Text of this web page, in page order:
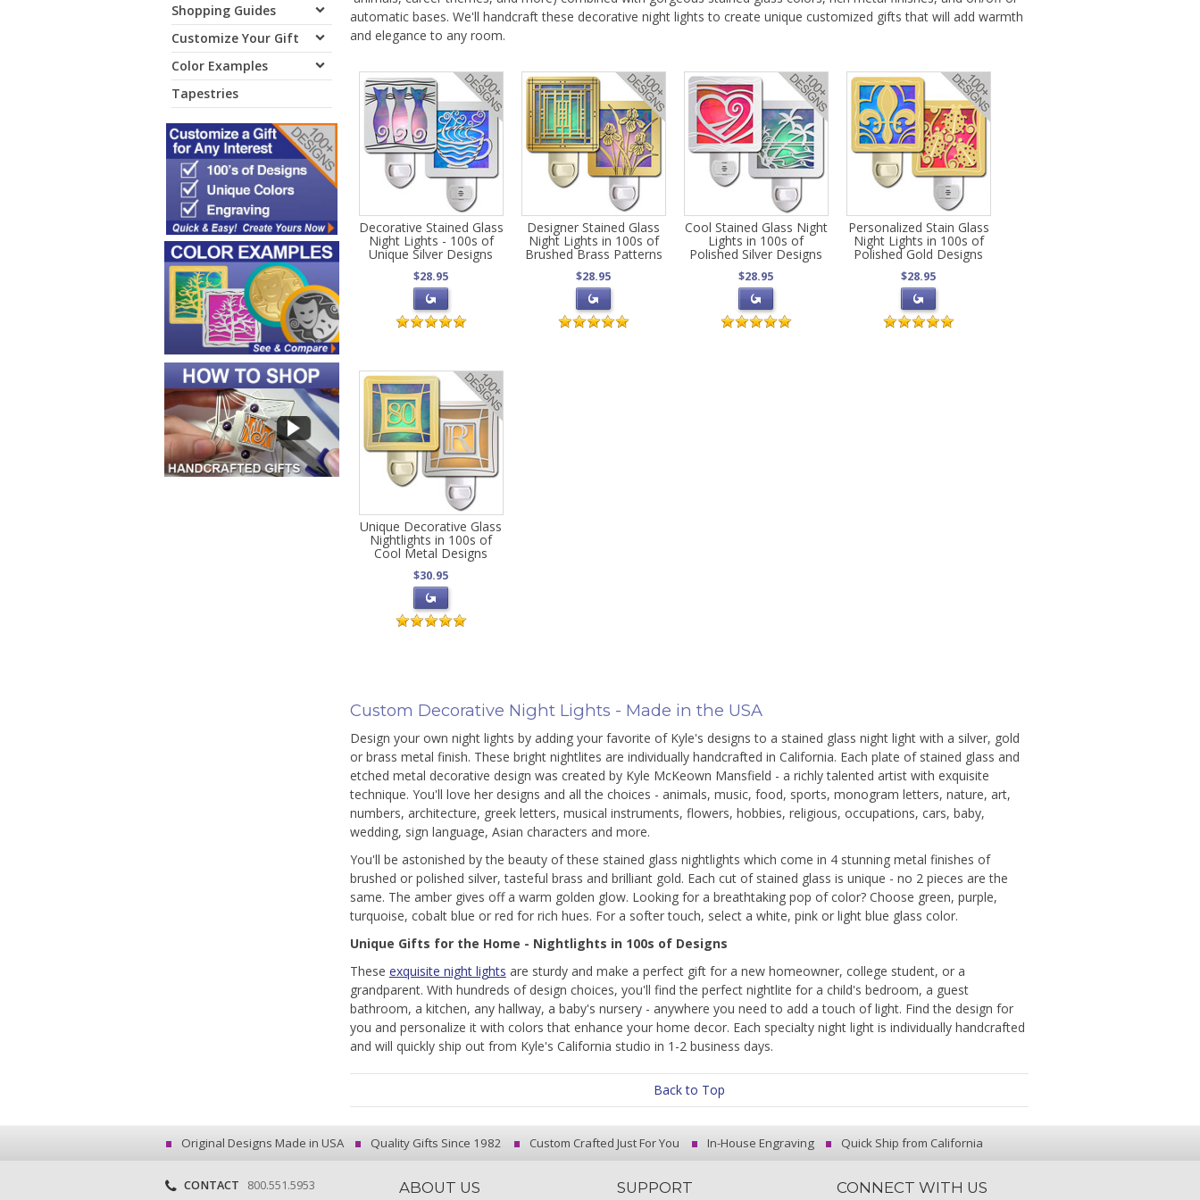
Shopping Guides
Customize Your Gift
Color Examples
Tapestries
automatic bases. We'll handcraft these decorative night lights to create unique customized gifts that will add warmth
and elegance to any room.
Decorative Stained Glass
Night Lights - 100s of
Unique Silver Designs
$28.95
Designer Stained Glass
Night Lights in 100s of
Brushed Brass Patterns
$28.95
Cool Stained Glass Night
Lights in 100s of
Polished Silver Designs
$28.95
Personalized Stain Glass
Night Lights in 100s of
Polished Gold Designs
$28.95
Unique Decorative Glass
Nightlights in 100s of
Cool Metal Designs
$30.95
Custom Decorative Night Lights - Made in the USA
Design your own night lights by adding your favorite of Kyle's designs to a stained glass night light with a silver, gold
or brass metal finish. These bright nightlites are individually handcrafted in California. Each plate of stained glass and
etched metal decorative design was created by Kyle McKeown Mansfield - a richly talented artist with exquisite
technique. You'll love her designs and all the choices - animals, music, food, sports, monogram letters, nature, art,
numbers, architecture, greek letters, musical instruments, flowers, hobbies, religious, occupations, cars, baby,
wedding, sign language, Asian characters and more.
You'll be astonished by the beauty of these stained glass nightlights which come in 4 stunning metal finishes of
brushed or polished silver, tasteful brass and brilliant gold. Each cut of stained glass is unique - no 2 pieces are the
same. The amber gives off a warm golden glow. Looking for a breathtaking pop of color? Choose green, purple,
turquoise, cobalt blue or red for rich hues. For a softer touch, select a white, pink or light blue glass color.
Unique Gifts for the Home - Nightlights in 100s of Designs
These exquisite night lights are sturdy and make a perfect gift for a new homeowner, college student, or a
grandparent. With hundreds of design choices, you'll find the perfect nightlite for a child's bedroom, a guest
bathroom, a kitchen, any hallway, a baby's nursery - anywhere you need to add a touch of light. Find the design for
you and personalize it with colors that enhance your home decor. Each specialty night light is individually handcrafted
and will quickly ship out from Kyle's California studio in 1-2 business days.
Back to Top
Original Designs Made in USA Quality Gifts Since 1982 Custom Crafted Just For You In-House Engraving Quick Ship from California
CONTACT 800.551.5953 ABOUT US SUPPORT CONNECT WITH US